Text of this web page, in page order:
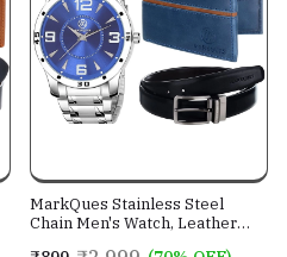
MarkQues Stainless Steel
Chain Men's Watch, Leather